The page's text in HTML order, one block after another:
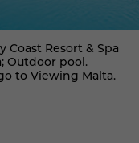
Coast Resort & Spa
Outdoor pool.
to Viewing Malta.